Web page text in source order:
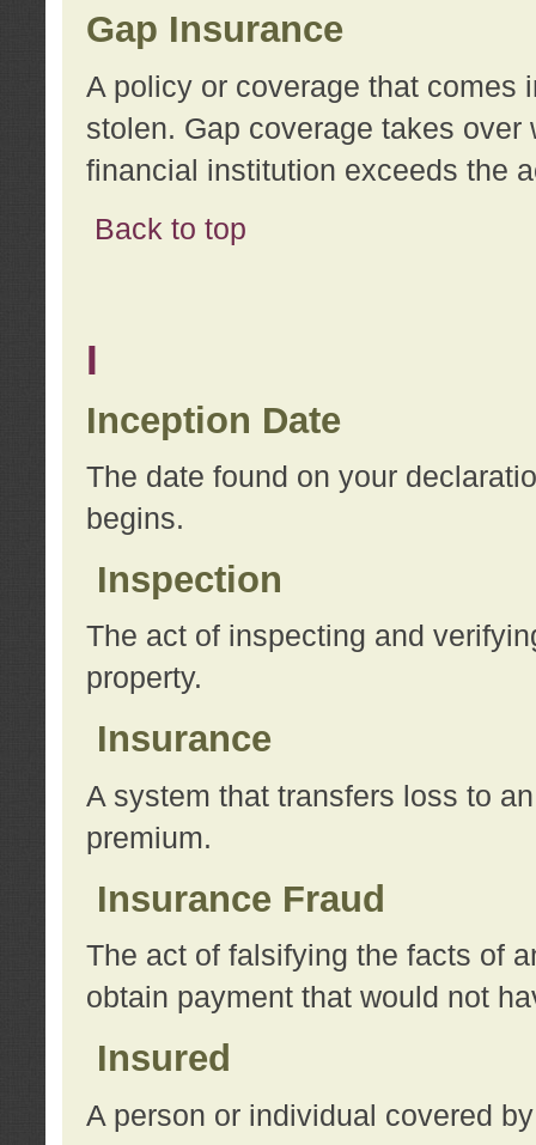
Gap Insurance
A policy or coverage that comes
stolen. Gap coverage takes
financial institution exceeds the
Back to top
I
Inception Date
The date found on your
begins.
Inspection
The act of inspecting and
property.
Insurance
A system that transfers loss to
premium.
Insurance Fraud
The act of falsifying the facts of
obtain payment that would not
Insured
A person or individual covered